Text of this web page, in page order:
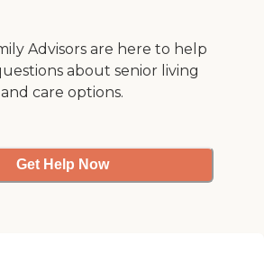
Advisors are here to help
about senior living
and care options.
Get Help Now